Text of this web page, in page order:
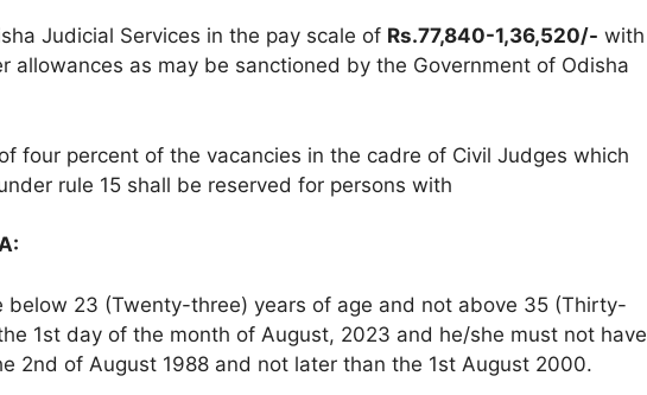
Judicial Services in the pay scale of Rs.77,840-1,36,520/- with
allowances as may be sanctioned by the Government of Odisha
four percent of the vacancies in the cadre of Civil Judges which
rule 15 shall be reserved for persons with
below 23 (Twenty-three) years of age and not above 35 (Thirty-
1st day of the month of August, 2023 and he/she must not have
2nd of August 1988 and not later than the 1st August 2000.